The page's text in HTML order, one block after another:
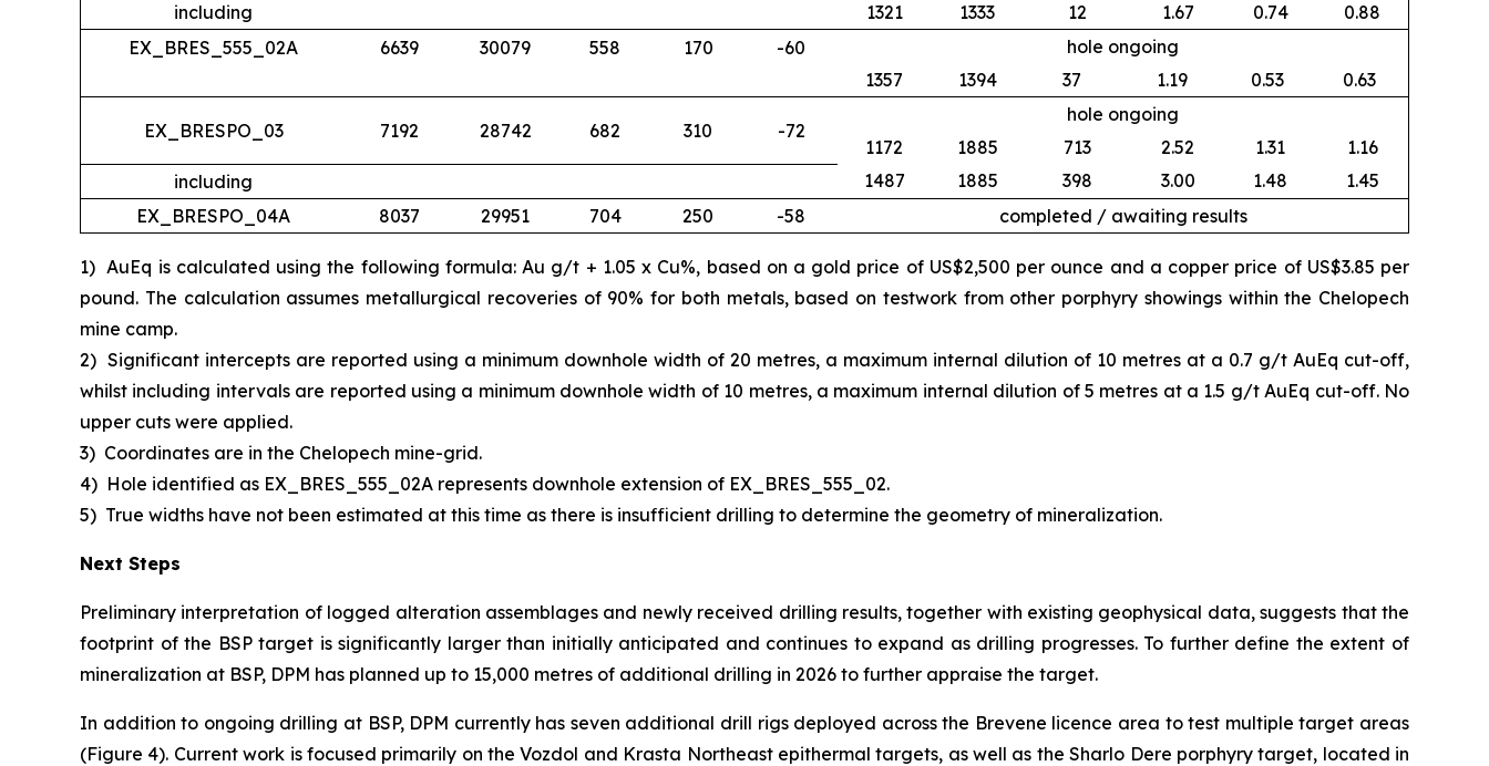
including
1321 1333 12 1.67 0.74
0.88
EX_BRES_555_02A
6639 30079 558 170 -60
hole ongoing
1357
1394 37 1.19 0.53 0.63
EX_BRESPO_03 7192 28742 682 310 -72
hole ongoing
1172
1885 713 2.52 1.31
1.16
including
1487 1885 398 3.00 1.48
1.45
EX_BRESPO_04A
8037 29951 704 250 -58 completed / awaiting results
1)AuEq is calculated using the following formula: Au g/t + 1.05 x Cu%, based on a gold price of US$2,500 per ounce and a copper price of US$3.85 per
pound. The calculation assumes metallurgical recoveries of 90% for both metals, based on testwork from other porphyry showings within the Chelopech
mine camp.
2) Significant intercepts are reported using a minimum downhole width of 20 metres, a maximum internal dilution of 10 metres at a 0.7 g/t AuEq cut-off,
whilst including intervals are reported using a minimum downhole width of 10 metres, a maximum internal dilution of 5 metres at a 1.5 g/t AuEq cut-off. No
upper cuts were applied.
3) Coordinates are in the Chelopech mine-grid.
4) Hole identified as EX_BRES_555_02A represents downhole extension of EX_BRES_555_02.
5) True widths have not been estimated at this time as there is insufficient drilling to determine the geometry of mineralization.
Next Steps
Preliminary interpretation of logged alteration assemblages and newly received drilling results, together with existing geophysical data, suggests that the
footprint of the BSP target is significantly larger than initially anticipated and continues to expand as drilling progresses. To further define the extent of
mineralization at BSP, DPM has planned up to 15,000 metres of additional drilling in 2026 to further appraise the target.
In addition to ongoing drilling at BSP, DPM currently has seven additional drill rigs deployed across the Brevene licence area to test multiple target areas
(Figure 4). Current work is focused primarily on the Vozdol and Krasta Northeast epithermal targets, as well as the Sharlo Dere porphyry target, located in